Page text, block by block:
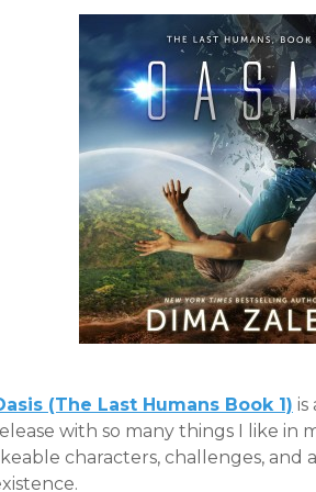
(The Last Humans Book 1) is
with so many things I like in
characters, challenges, and